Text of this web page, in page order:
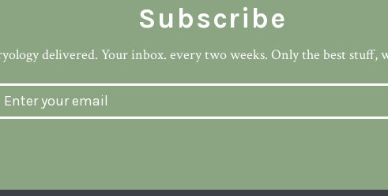
Subscribe
delivered. Your inbox. every two weeks. Only the best stuff,